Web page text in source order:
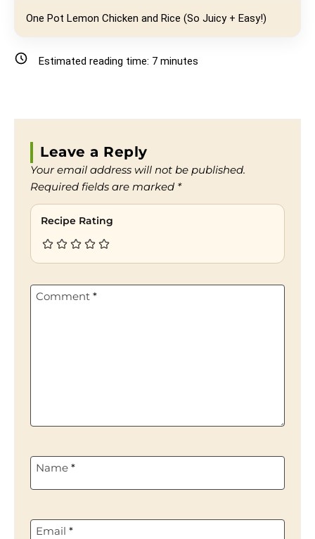
One Pot Lemon Chicken and Rice (So Juicy + Easy!)
Estimated reading time: 7 minutes
Leave a Reply
Your email address will not be published.
Required fields are marked *
Recipe Rating
Comment *
Name *
Email *